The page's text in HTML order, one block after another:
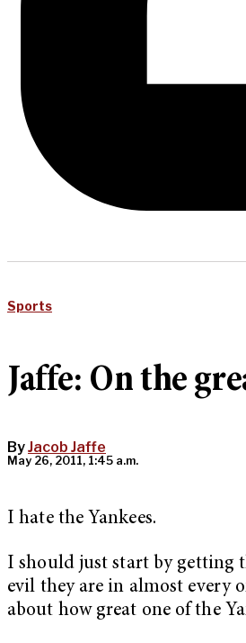
Sports
Jaffe: On the
ByJacob Jaffe
May 26, 2011, 1:45 a.m.
I hate the Yankees.
I should just start by getting
evil they are in almost every
about how great one of the